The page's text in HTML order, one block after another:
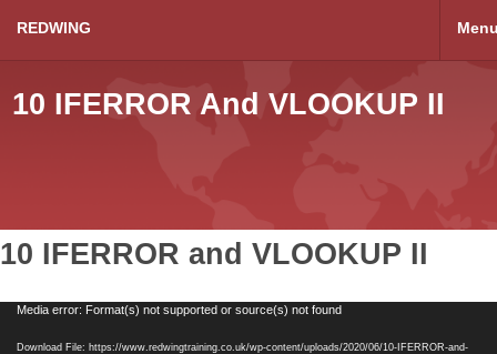
REDWING
10 IFERROR And VLOOKUP II
10 IFERROR and VLOOKUP II
VideoMedia error: Format(s) not supported or source(s) not found
Download File: https://www.redwingtraining.co.uk/wp-content/uploads/2020/06/10-IFERROR-and-